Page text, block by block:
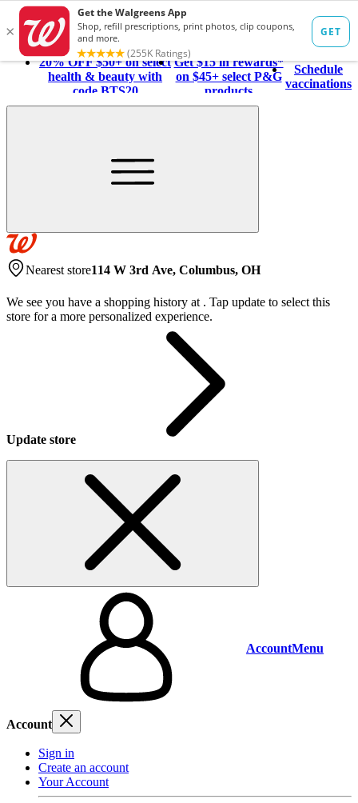
20% OFF $50+ on select
health & beauty with
code BTS20
Get $15 in rewards*
on $45+ select P&G
products
Schedule
vaccinations
Nearest store114 W 3rd Ave, Columbus, OH
We see you have a shopping history at . Tap update to select this
store for a more personalized experience.
Update store
AccountMenu
Account
Sign in
Create an account
Your Account